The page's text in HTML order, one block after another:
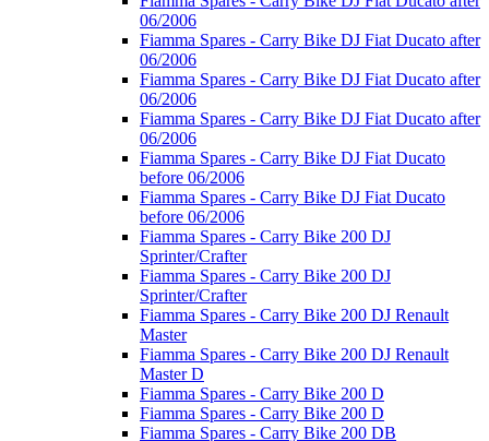
06/2006
Fiamma Spares - Carry Bike DJ Fiat Ducato after
06/2006
Fiamma Spares - Carry Bike DJ Fiat Ducato after
06/2006
Fiamma Spares - Carry Bike DJ Fiat Ducato after
06/2006
Fiamma Spares - Carry Bike DJ Fiat Ducato
before 06/2006
Fiamma Spares - Carry Bike DJ Fiat Ducato
before 06/2006
Fiamma Spares - Carry Bike 200 DJ
Sprinter/Crafter
Fiamma Spares - Carry Bike 200 DJ
Sprinter/Crafter
Fiamma Spares - Carry Bike 200 DJ Renault
Master
Fiamma Spares - Carry Bike 200 DJ Renault
Master D
Fiamma Spares - Carry Bike 200 D
Fiamma Spares - Carry Bike 200 D
Fiamma Spares - Carry Bike 200 DB